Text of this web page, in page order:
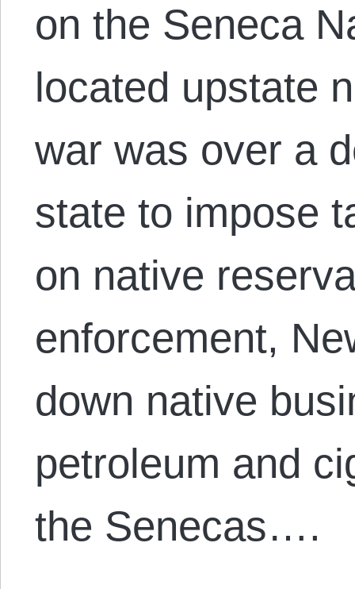
on the Seneca
located upstate
war was over a
state to impose
on native
enforcement,
down native
petroleum and
the Senecas….